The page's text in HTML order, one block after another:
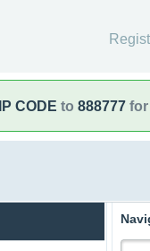
CODE to 888777 for